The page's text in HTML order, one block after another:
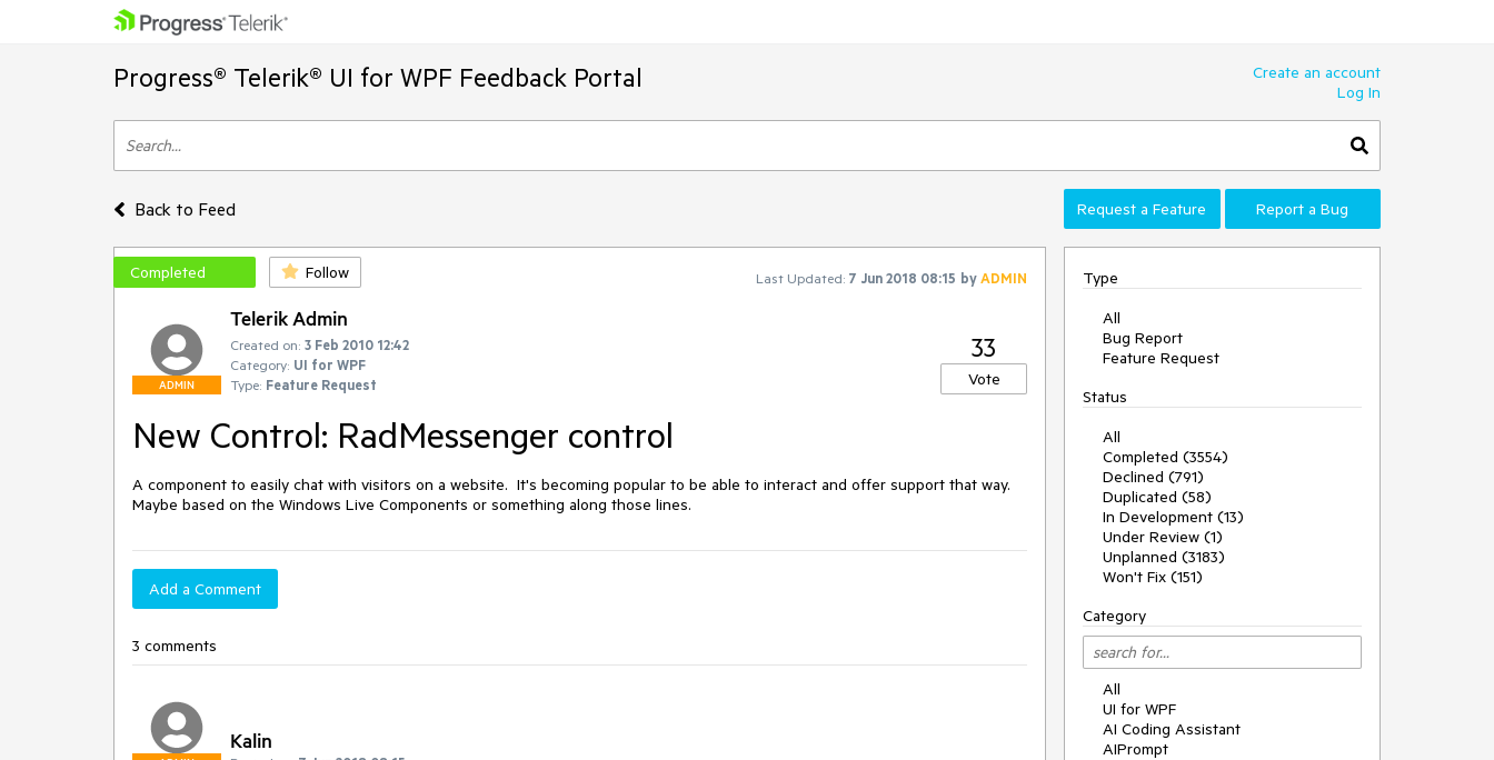
Progress® Telerik® UI for WPF Feedback Portal
Create an account
Log In
Back to Feed Request a Feature Report a Bug
Completed Follow Last Updated: 7 Jun 2018 08:15 byADMIN
ADMIN
Telerik Admin
Created on: 3 Feb 2010 12:42
Category: UI for WPF
Type: Feature Request
33
Vote
New Control: RadMessenger control
A component to easily chat with visitors on a website.  It's becoming popular to be able to interact and offer support that way.
Maybe based on the Windows Live Components or something along those lines.
Add a Comment
3 comments
Kalin
Type
All
Bug Report
Feature Request
Status
All
Completed (3554)
Declined (791)
Duplicated (58)
In Development (13)
Under Review (1)
Unplanned (3183)
Won't Fix (151)
Category
All
UI for WPF
AI Coding Assistant
AIPrompt